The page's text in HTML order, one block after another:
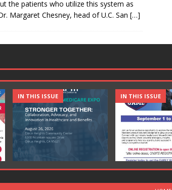
the patients who utilize this system as
Margaret Chesney, head of U.C. San […]
IN THIS ISSUE IN THIS ISSUE